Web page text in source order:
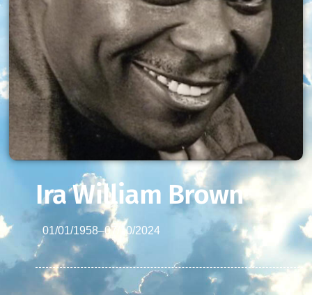
Ira William Brown
01/01/1958–07/10/2024